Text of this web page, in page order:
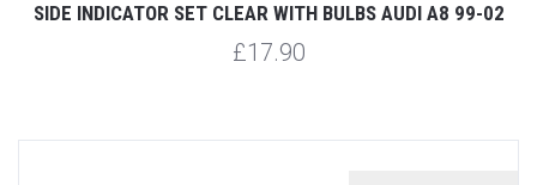
SIDE INDICATOR SET CLEAR WITH BULBS AUDI A8 99-02
£17.90